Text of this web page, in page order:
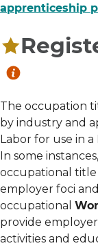
The occupation
by industry and
Labor for use in
In some
occupational title
employer foci
occupational
provide
activities and
apprenticeship